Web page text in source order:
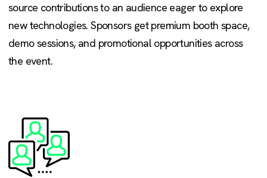
source contributions to an audience eager to explore
new technologies. Sponsors get premium booth space,
demo sessions, and promotional opportunities across
the event.